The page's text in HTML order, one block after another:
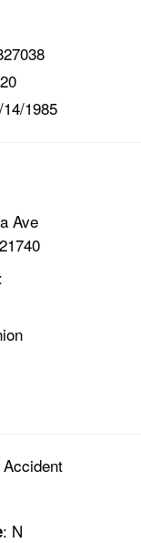
1985
Ave
:
Accident
: N